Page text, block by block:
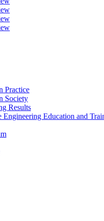
Practice
Society
Results
Engineering Education and